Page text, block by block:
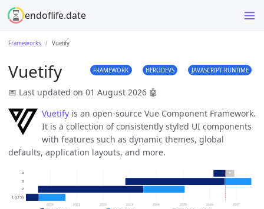
endoflife.date
Frameworks Vuetify
Vuetify FRAMEWORK HERODEVS JAVASCRIPT-RUNTIME
📅 Last updated on 01 August 2026 🤖
Vuetify is an open-source Vue Component Framework.
It is a collection of consistently styled UI components
with features such as dynamic themes, global
defaults, application layouts, and more.